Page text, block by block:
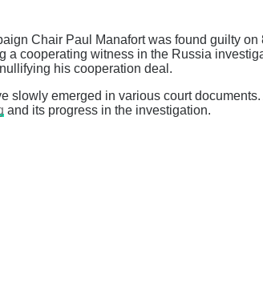
Chair Paul Manafort was found guilty
a cooperating witness in the Russia
his cooperation deal.
slowly emerged in various court
and its progress in the investigation.